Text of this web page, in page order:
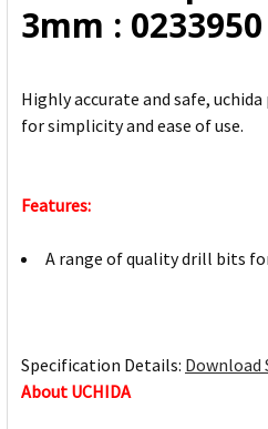
SELECTED
TO CART
3mm : 0233950
Highly accurate and safe,
for simplicity and ease of use.
Features:
A range of quality drill bits
Specification Details: Download
About UCHIDA